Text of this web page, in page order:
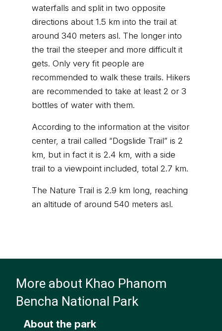
waterfalls and split in two opposite
directions about 1.5 km into the trail at
around 340 meters asl. The longer into
the trail the steeper and more difficult it
gets. Only very fit people are
recommended to walk these trails. Hikers
are recommended to take at least 2 or 3
bottles of water with them.
According to the information at the visitor
center, a trail called “Dogslide Trail” is 2
km, but in fact it is 2.4 km, with a side
trail to a viewpoint included, total 2.7 km.
The Nature Trail is 2.9 km long, reaching
an altitude of around 540 meters asl.
More about Khao Phanom
Bencha National Park
About the park